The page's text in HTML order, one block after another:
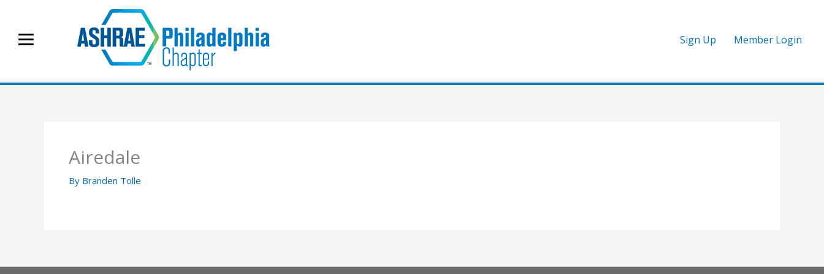
content
Sign Up Member Login
Airedale
By Branden Tolle